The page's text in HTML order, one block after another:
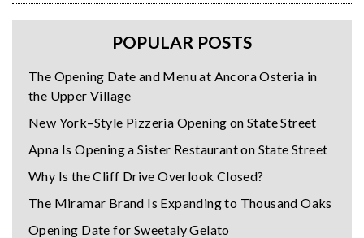
POPULAR POSTS
The Opening Date and Menu at Ancora Osteria in
the Upper Village
New York–Style Pizzeria Opening on State Street
Apna Is Opening a Sister Restaurant on State Street
Why Is the Cliff Drive Overlook Closed?
The Miramar Brand Is Expanding to Thousand Oaks
Opening Date for Sweetaly Gelato